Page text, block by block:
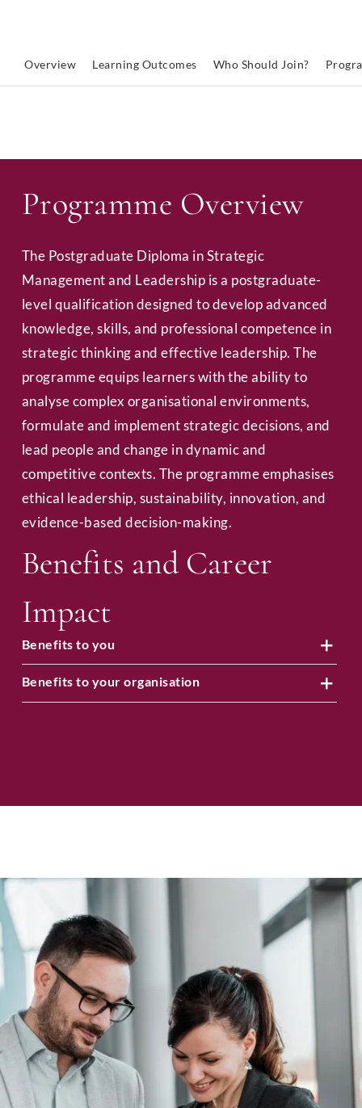
Overview Learning Outcomes Who Should Join?
Programme Overview
The Postgraduate Diploma in Strategic
Management and Leadership is a postgraduate-
level qualification designed to develop advanced
knowledge, skills, and professional competence in
strategic thinking and effective leadership. The
programme equips learners with the ability to
analyse complex organisational environments,
formulate and implement strategic decisions, and
lead people and change in dynamic and
competitive contexts. The programme emphasises
ethical leadership, sustainability, innovation, and
evidence-based decision-making.
Benefits and Career
Impact
Benefits to you
Benefits to your organisation